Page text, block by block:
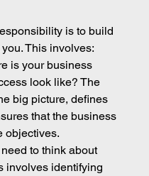
is to build
This involves:
is your business
look like? The
big picture, defines
that the business
objectives.
need to think about
involves identifying